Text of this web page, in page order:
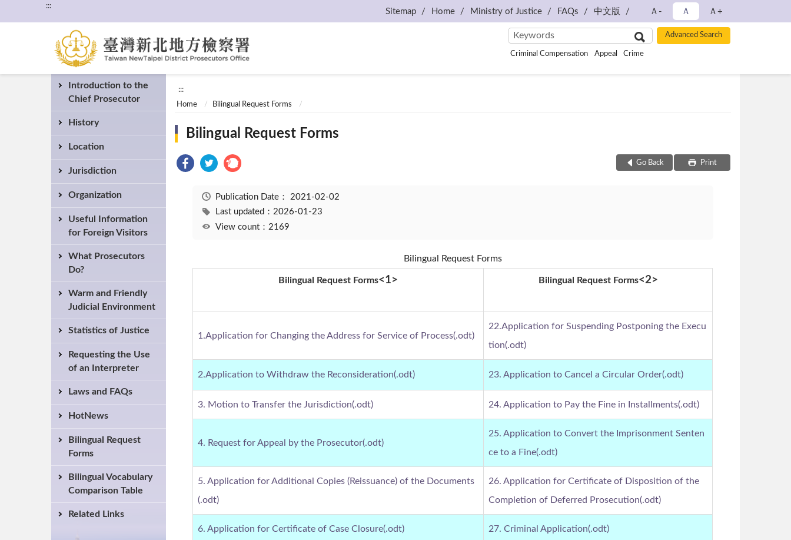
:::
Sitemap Home Ministry of Justice FAQs 中文版 Ａ- Ａ Ａ+
Criminal Compensation Appeal Crime
Introduction to the
Chief Prosecutor
History
Location
Jurisdiction
Organization
Useful Information
for Foreign Visitors
What Prosecutors
Do?
Warm and Friendly
Judicial Environment
Statistics of Justice
Requesting the Use
of an Interpreter
Laws and FAQs
HotNews
Bilingual Request
Forms
Bilingual Vocabulary
Comparison Table
Related Links
:::
Home Bilingual Request Forms
Bilingual Request Forms
Go Back Print
Publication Date： 2021-02-02
Last updated：2026-01-23
View count：2169
Bilingual Request Forms
Bilingual Request Forms<1> Bilingual Request Forms<2>
1.Application for Changing the Address for Service of Process(.odt)
22.Application for Suspending Postponing the Execu
tion(.odt)
2.Application to Withdraw the Reconsideration(.odt) 23. Application to Cancel a Circular Order(.odt)
3. Motion to Transfer the Jurisdiction(.odt) 24. Application to Pay the Fine in Installments(.odt)
4. Request for Appeal by the Prosecutor(.odt)
25. Application to Convert the Imprisonment Senten
ce to a Fine(.odt)
5. Application for Additional Copies (Reissuance) of the Documents
(.odt)
26. Application for Certificate of Disposition of the
Completion of Deferred Prosecution(.odt)
6. Application for Certificate of Case Closure(.odt) 27. Criminal Application(.odt)